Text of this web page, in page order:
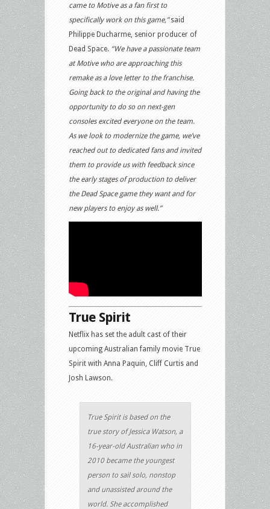
came to Motive as a fan first to
specifically work on this game,”said
Philippe Ducharme, senior producer of
Dead Space. “We have a passionate team
at Motive who are approaching this
remake as a love letter to the franchise.
Going back to the original and having the
opportunity to do so on next-gen
consoles excited everyone on the team.
As we look to modernize the game, we’ve
reached out to dedicated fans and invited
them to provide us with feedback since
the early stages of production to deliver
the Dead Space game they want and for
new players to enjoy as well.”
True Spirit
Netflix has set the adult cast of their
upcoming Australian family movie True
Spirit with Anna Paquin, Cliff Curtis and
Josh Lawson.
True Spirit is based on the
true story of Jessica Watson, a
16-year-old Australian who in
2010 became the youngest
person to sail solo, nonstop
and unassisted around the
world. She accomplished